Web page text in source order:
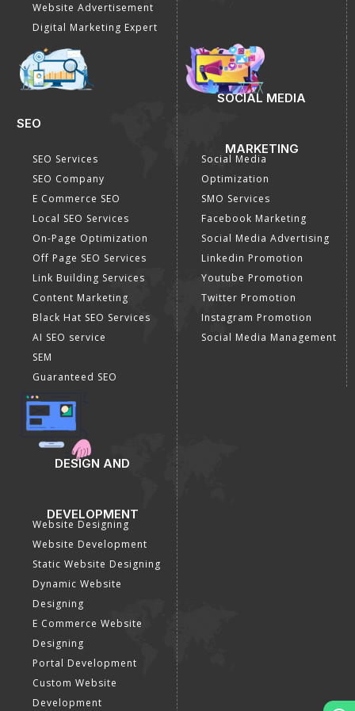
Website Advertisement
Digital Marketing Expert
SEO
SEO Services
SEO Company
E Commerce SEO
Local SEO Services
On-Page Optimization
Off Page SEO Services
Link Building Services
Content Marketing
Black Hat SEO Services
AI SEO service
SEM
Guaranteed SEO
SOCIAL MEDIA
MARKETING
Social Media
Optimization
SMO Services
Facebook Marketing
Social Media Advertising
Linkedin Promotion
Youtube Promotion
Twitter Promotion
Instagram Promotion
Social Media Management
DESIGN AND
DEVELOPMENT
Website Designing
Website Development
Static Website Designing
Dynamic Website
Designing
E Commerce Website
Designing
Portal Development
Custom Website
Development